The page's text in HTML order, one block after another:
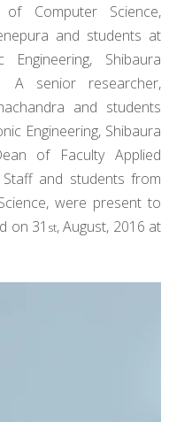
Computer Science,
and students at
Shibaura
A senior researcher,
and students
Engineering, Shibaura
of Faculty Applied
Staff and students from
were present to
on 31 st, August, 2016 at